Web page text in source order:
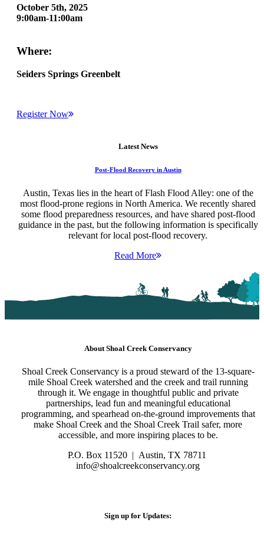
October 5th, 2025
9:00am-11:00am
Where:
Seiders Springs Greenbelt
Register Now
Latest News
Post-Flood Recovery in Austin
Austin, Texas lies in the heart of Flash Flood Alley: one of the
most flood-prone regions in North America. We recently shared
some flood preparedness resources, and have shared post-flood
guidance in the past, but the following information is specifically
relevant for local post-flood recovery.
Read More
About Shoal Creek Conservancy
Shoal Creek Conservancy is a proud steward of the 13-square-
mile Shoal Creek watershed and the creek and trail running
through it. We engage in thoughtful public and private
partnerships, lead fun and meaningful educational
programming, and spearhead on-the-ground improvements that
make Shoal Creek and the Shoal Creek Trail safer, more
accessible, and more inspiring places to be.
P.O. Box 11520 | Austin, TX 78711
info@shoalcreekconservancy.org
Sign up for Updates: